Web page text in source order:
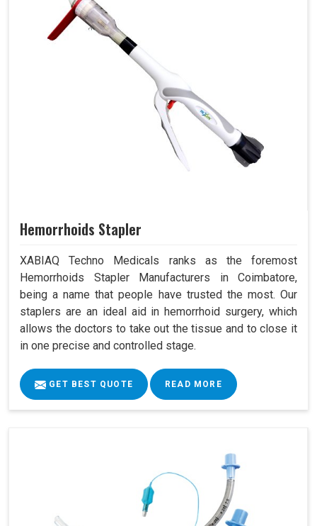
Hemorrhoids Stapler
XABIAQ Techno Medicals ranks as the foremost
Hemorrhoids Stapler Manufacturers in Coimbatore,
being a name that people have trusted the most. Our
staplers are an ideal aid in hemorrhoid surgery, which
allows the doctors to take out the tissue and to close it
in one precise and controlled stage.
GET BEST QUOTE READ MORE